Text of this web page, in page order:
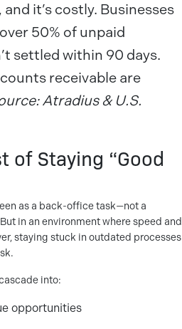
it’s costly. Businesses
50% of unpaid
settled within 90 days.
receivable are
Atradius & U.S.
of Staying “Good
as a back-office task—not a
in an environment where speed and
staying stuck in outdated processes
into:
opportunities